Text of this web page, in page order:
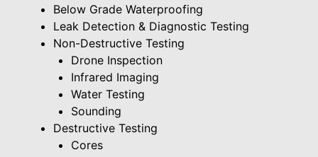
Below Grade Waterproofing
Leak Detection & Diagnostic Testing
Non-Destructive Testing
Drone Inspection
Infrared Imaging
Water Testing
Sounding
Destructive Testing
Cores